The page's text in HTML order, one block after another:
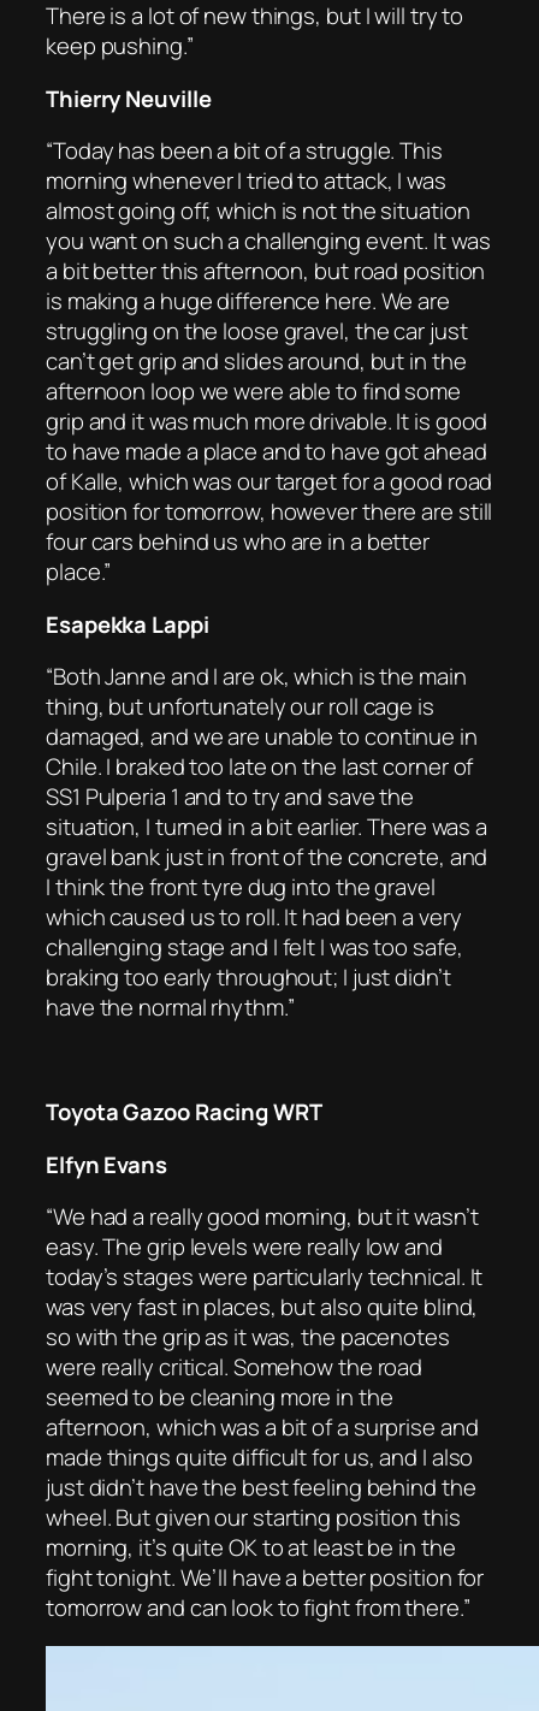
There is a lot of new things, but I will try to
keep pushing.”
Thierry Neuville
“Today has been a bit of a struggle. This
morning whenever I tried to attack, I was
almost going off, which is not the situation
you want on such a challenging event. It was
a bit better this afternoon, but road position
is making a huge difference here. We are
struggling on the loose gravel, the car just
can’t get grip and slides around, but in the
afternoon loop we were able to find some
grip and it was much more drivable. It is good
to have made a place and to have got ahead
of Kalle, which was our target for a good road
position for tomorrow, however there are still
four cars behind us who are in a better
place.”
Esapekka Lappi
“Both Janne and I are ok, which is the main
thing, but unfortunately our roll cage is
damaged, and we are unable to continue in
Chile. I braked too late on the last corner of
SS1 Pulperia 1 and to try and save the
situation, I turned in a bit earlier. There was a
gravel bank just in front of the concrete, and
I think the front tyre dug into the gravel
which caused us to roll. It had been a very
challenging stage and I felt I was too safe,
braking too early throughout; I just didn’t
have the normal rhythm.”
Toyota Gazoo Racing WRT
Elfyn Evans
“We had a really good morning, but it wasn’t
easy. The grip levels were really low and
today’s stages were particularly technical. It
was very fast in places, but also quite blind,
so with the grip as it was, the pacenotes
were really critical. Somehow the road
seemed to be cleaning more in the
afternoon, which was a bit of a surprise and
made things quite difficult for us, and I also
just didn’t have the best feeling behind the
wheel. But given our starting position this
morning, it’s quite OK to at least be in the
fight tonight. We’ll have a better position for
tomorrow and can look to fight from there.”